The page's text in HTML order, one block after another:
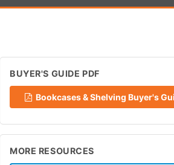
BUYER'S GUIDE PDF
Bookcases & Shelving Buyer's
MORE RESOURCES